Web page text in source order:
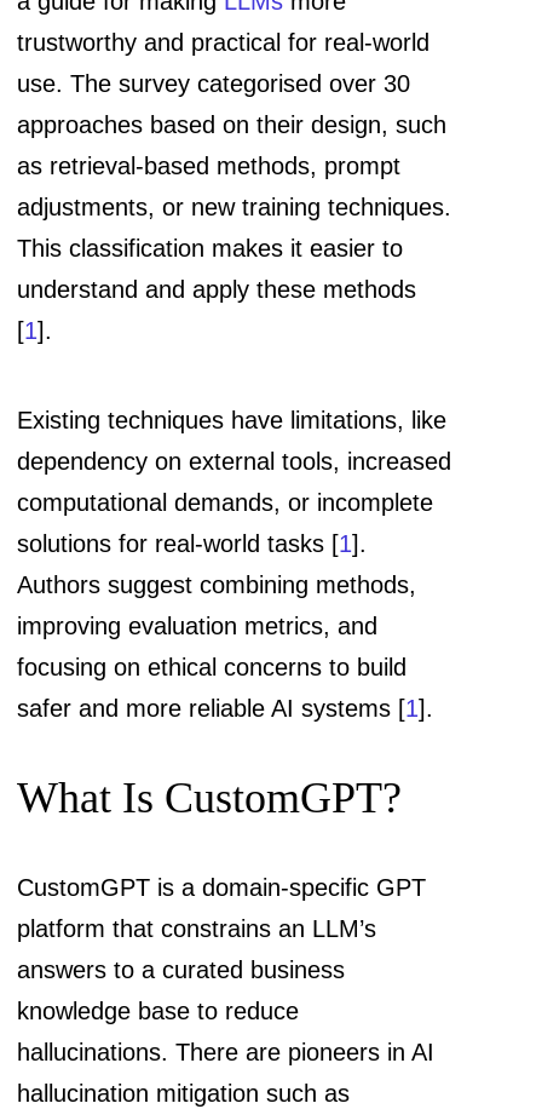
trustworthy and practical for real-world
use. The survey categorised over 30
approaches based on their design, such
as retrieval-based methods, prompt
adjustments, or new training techniques.
This classification makes it easier to
understand and apply these methods
[1].
Existing techniques have limitations, like
dependency on external tools, increased
computational demands, or incomplete
solutions for real-world tasks [1].
Authors suggest combining methods,
improving evaluation metrics, and
focusing on ethical concerns to build
safer and more reliable AI systems [1].
What Is CustomGPT?
CustomGPT is a domain-specific GPT
platform that constrains an LLM’s
answers to a curated business
knowledge base to reduce
hallucinations. There are pioneers in AI
hallucination mitigation such as